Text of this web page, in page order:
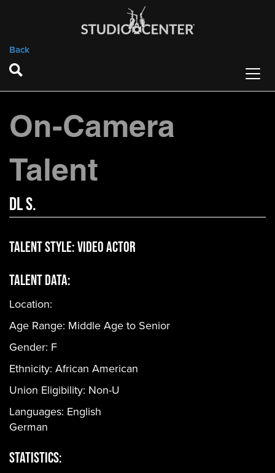
Back
On-Camera
Talent
DL S.
Talent Style:Video Actor
Talent Data:
Location:
Age Range: Middle Age to Senior
Gender: F
Ethnicity: African American
Union Eligibility: Non-U
Languages: English
German
Statistics: